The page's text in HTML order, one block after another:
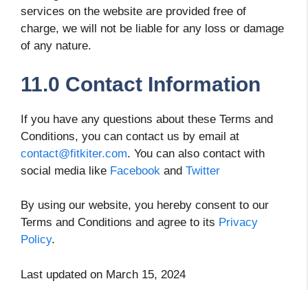
services on the website are provided free of
charge, we will not be liable for any loss or damage
of any nature.
11.0 Contact Information
If you have any questions about these Terms and
Conditions, you can contact us by email at
contact@fitkiter.com. You can also contact with
social media like Facebook and Twitter
By using our website, you hereby consent to our
Terms and Conditions and agree to its Privacy
Policy.
Last updated on March 15, 2024